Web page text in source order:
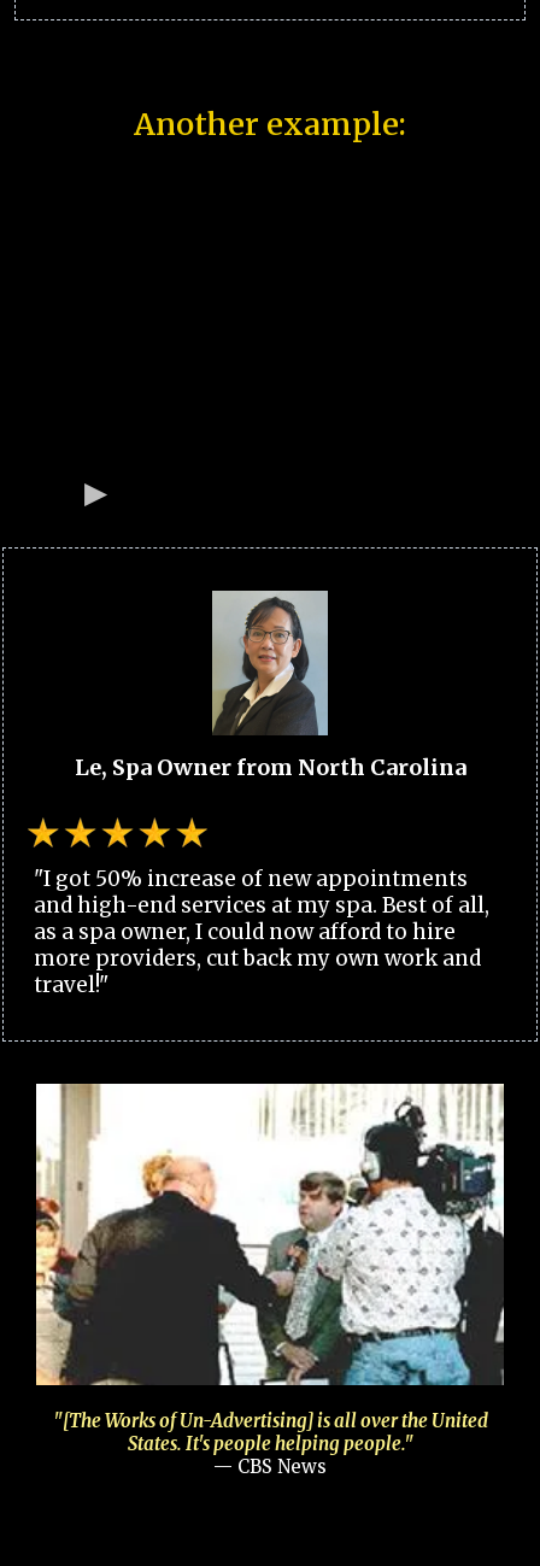
Another example:
Le, Spa Owner from North Carolina
"I got 50% increase of new appointments
and high-end services at my spa. Best of all,
as a spa owner, I could now afford to hire
more providers, cut back my own work and
travel!"
"[The Works of Un-Advertising] is all over the United
States. It's people helping people."
— CBS News